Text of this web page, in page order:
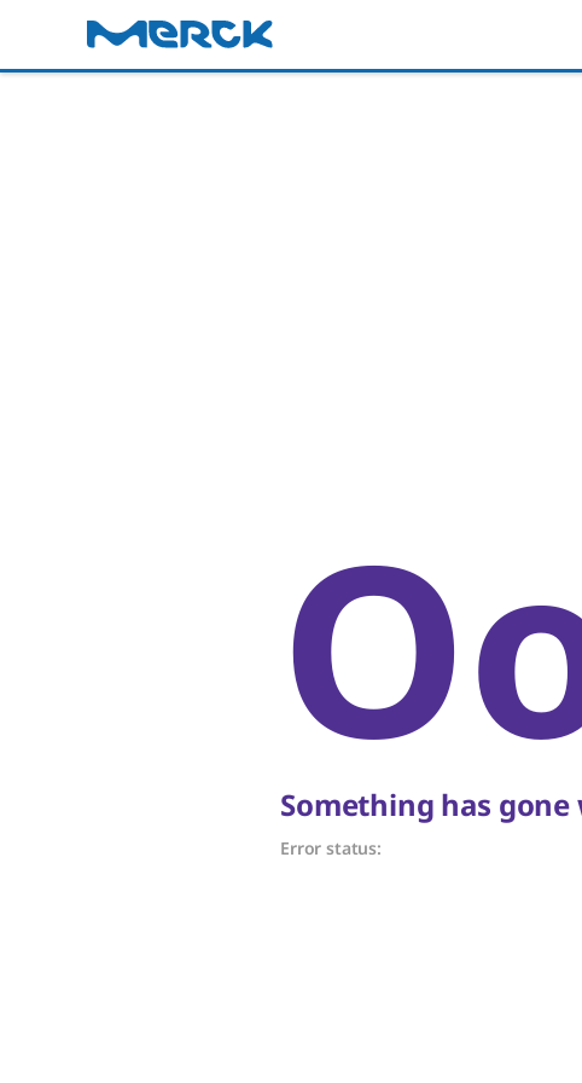
Something has
Error status: